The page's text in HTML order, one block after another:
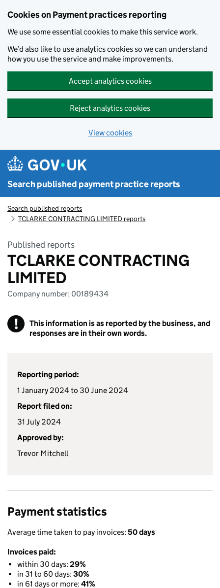
Cookies on Payment practices reporting
We use some essential cookies to make this service work.
We’d also like to use analytics cookies so we can understand
how you use the service and make improvements.
Accept analytics cookies
Reject analytics cookies
View cookies
Search published payment practice reports
Search published reports
TCLARKE CONTRACTING LIMITED reports
Published reports
TCLARKE CONTRACTING
LIMITED
Company number: 00189434
!
This information is as reported by the business, and
responses are in their own words.
Reporting period:
1 January 2024 to 30 June 2024
Report filed on:
31 July 2024
Approved by:
Trevor Mitchell
Payment statistics
Average time taken to pay invoices: 50 days
Invoices paid:
within 30 days: 29%
in 31 to 60 days: 30%
in 61 days or more: 41%